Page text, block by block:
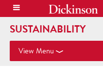
SUSTAINABILITY
View Menu